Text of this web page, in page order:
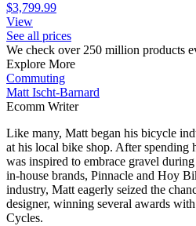
$3,799.99
View
See all prices
We check over 250 million products
Explore More
Commuting
Matt Ischt-Barnard
Ecomm Writer
Like many, Matt began his bicycle
at his local bike shop. After spending
was inspired to embrace gravel
in-house brands, Pinnacle and Hoy
industry, Matt eagerly seized the
designer, winning several awards
Cycles.